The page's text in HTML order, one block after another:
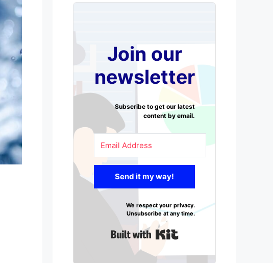
Join our
newsletter
Subscribe to get our latest
content by email.
Send it my way!
We respect your privacy.
Unsubscribe at any time.